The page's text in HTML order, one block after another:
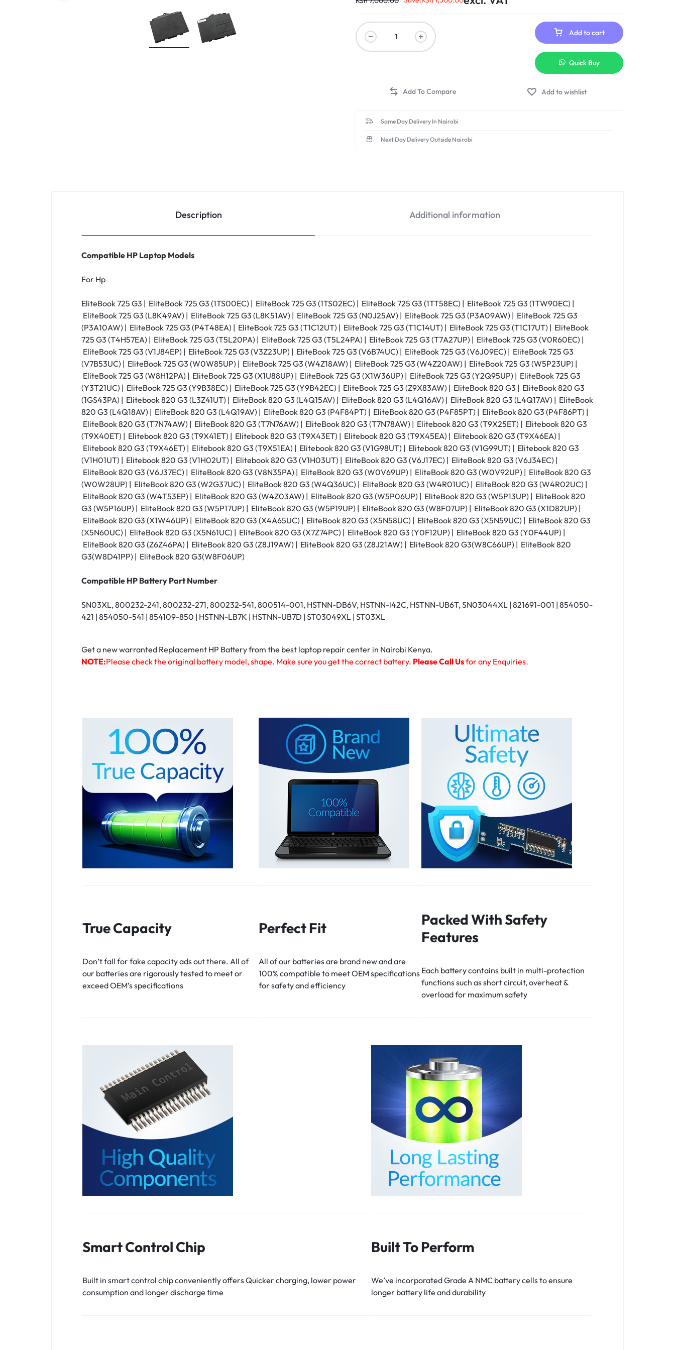
Add to cart
Quick Buy
Add to wishlist
Same Day Delivery In Nairobi
Next Day Delivery Outside Nairobi
Description Additional information
Compatible HP Laptop Models
For Hp
EliteBook 725 G3 | EliteBook 725 G3 (1TS00EC) | EliteBook 725 G3 (1TS02EC) | EliteBook 725 G3 (1TT58EC) | EliteBook 725 G3 (1TW90EC) |
EliteBook 725 G3 (L8K49AV) | EliteBook 725 G3 (L8K51AV) | EliteBook 725 G3 (N0J25AV) | EliteBook 725 G3 (P3A09AW) | EliteBook 725 G3
(P3A10AW) | EliteBook 725 G3 (P4T48EA) | EliteBook 725 G3 (T1C12UT) | EliteBook 725 G3 (T1C14UT) | EliteBook 725 G3 (T1C17UT) | EliteBook
725 G3 (T4H57EA) | EliteBook 725 G3 (T5L20PA) | EliteBook 725 G3 (T5L24PA) | EliteBook 725 G3 (T7A27UP) | EliteBook 725 G3 (V0R60EC) |
EliteBook 725 G3 (V1J84EP) | EliteBook 725 G3 (V3Z23UP) | EliteBook 725 G3 (V6B74UC) | EliteBook 725 G3 (V6J09EC) | EliteBook 725 G3
(V7B53UC) | EliteBook 725 G3 (W0W85UP) | EliteBook 725 G3 (W4Z18AW) | EliteBook 725 G3 (W4Z20AW) | EliteBook 725 G3 (W5P23UP) |
EliteBook 725 G3 (W8H12PA) | EliteBook 725 G3 (X1U88UP) | EliteBook 725 G3 (X1W36UP) | EliteBook 725 G3 (Y2Q95UP) | EliteBook 725 G3
(Y3T21UC) | EliteBook 725 G3 (Y9B38EC) | EliteBook 725 G3 (Y9B42EC) | EliteBook 725 G3 (Z9X83AW) | EliteBook 820 G3 | EliteBook 820 G3
(1GS43PA) | Elitebook 820 G3 (L3Z41UT) | EliteBook 820 G3 (L4Q15AV) | EliteBook 820 G3 (L4Q16AV) | EliteBook 820 G3 (L4Q17AV) | EliteBook
820 G3 (L4Q18AV) | EliteBook 820 G3 (L4Q19AV) | EliteBook 820 G3 (P4F84PT) | EliteBook 820 G3 (P4F85PT) | EliteBook 820 G3 (P4F86PT) |
EliteBook 820 G3 (T7N74AW) | EliteBook 820 G3 (T7N76AW) | EliteBook 820 G3 (T7N78AW) | Elitebook 820 G3 (T9X25ET) | Elitebook 820 G3
(T9X40ET) | Elitebook 820 G3 (T9X41ET) | Elitebook 820 G3 (T9X43ET) | Elitebook 820 G3 (T9X45EA) | Elitebook 820 G3 (T9X46EA) |
Elitebook 820 G3 (T9X46ET) | Elitebook 820 G3 (T9X51EA) | Elitebook 820 G3 (V1G98UT) | Elitebook 820 G3 (V1G99UT) | Elitebook 820 G3
(V1H01UT) | Elitebook 820 G3 (V1H02UT) | Elitebook 820 G3 (V1H03UT) | EliteBook 820 G3 (V6J17EC) | EliteBook 820 G3 (V6J34EC) |
EliteBook 820 G3 (V6J37EC) | EliteBook 820 G3 (V8N35PA) | EliteBook 820 G3 (W0V69UP) | EliteBook 820 G3 (W0V92UP) | EliteBook 820 G3
(W0W28UP) | EliteBook 820 G3 (W2G37UC) | EliteBook 820 G3 (W4Q36UC) | EliteBook 820 G3 (W4R01UC) | EliteBook 820 G3 (W4R02UC) |
EliteBook 820 G3 (W4T53EP) | EliteBook 820 G3 (W4Z03AW) | EliteBook 820 G3 (W5P06UP) | EliteBook 820 G3 (W5P13UP) | EliteBook 820
G3 (W5P16UP) | EliteBook 820 G3 (W5P17UP) | EliteBook 820 G3 (W5P19UP) | EliteBook 820 G3 (W8F07UP) | EliteBook 820 G3 (X1D82UP) |
EliteBook 820 G3 (X1W46UP) | EliteBook 820 G3 (X4A65UC) | EliteBook 820 G3 (X5N58UC) | EliteBook 820 G3 (X5N59UC) | EliteBook 820 G3
(X5N60UC) | EliteBook 820 G3 (X5N61UC) | EliteBook 820 G3 (X7Z74PC) | EliteBook 820 G3 (Y0F12UP) | EliteBook 820 G3 (Y0F44UP) |
EliteBook 820 G3 (Z6Z46PA) | EliteBook 820 G3 (Z8J19AW) | EliteBook 820 G3 (Z8J21AW) | EliteBook 820 G3(W8C66UP) | EliteBook 820
G3(W8D41PP) | EliteBook 820 G3(W8F06UP)
Compatible HP Battery Part Number
SN03XL, 800232-241, 800232-271, 800232-541, 800514-001, HSTNN-DB6V, HSTNN-l42C, HSTNN-UB6T, SN03044XL | 821691-001 | 854050-
421 | 854050-541 | 854109-850 | HSTNN-LB7K | HSTNN-UB7D | ST03049XL | ST03XL
Get a new warranted Replacement HP Battery from the best laptop repair center in Nairobi Kenya.
NOTE:Please check the original battery model, shape. Make sure you get the correct battery. Please Call Usfor any Enquiries.
True Capacity
Don’t fall for fake capacity ads out there. All of
our batteries are rigorously tested to meet or
exceed OEM’s specifications
Perfect Fit
All of our batteries are brand new and are
100% compatible to meet OEM specifications
for safety and efficiency
Packed With Safety
Features
Each battery contains built in multi-protection
functions such as short circuit, overheat &
overload for maximum safety
Smart Control Chip
Built in smart control chip conveniently offers Quicker charging, lower power
consumption and longer discharge time
Built To Perform
We’ve incorporated Grade A NMC battery cells to ensure
longer battery life and durability